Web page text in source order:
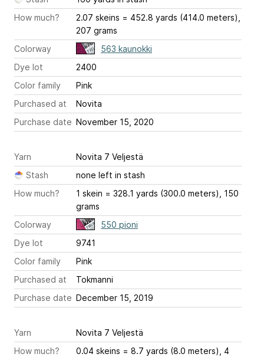
How much?
2.07 skeins = 452.8 yards (414.0 meters),
207 grams
Colorway
563 kaunokki
Dye lot
2400
Color family
Pink
Purchased at
Novita
Purchase date November 15, 2020
Yarn
Novita 7 Veljestä
Stash
none left in stash
How much?
1 skein = 328.1 yards (300.0 meters), 150
grams
Colorway
550 pioni
Dye lot
9741
Color family
Pink
Purchased at
Tokmanni
Purchase date December 15, 2019
Yarn
Novita 7 Veljestä
How much?
0.04 skeins = 8.7 yards (8.0 meters), 4